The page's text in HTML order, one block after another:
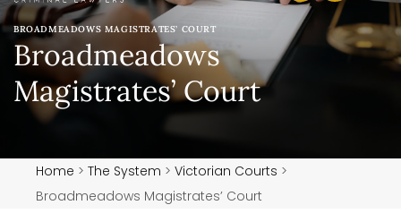
BROADMEADOWS MAGISTRATES’ COURT
Broadmeadows
Magistrates’ Court
Home > The System > Victorian Courts >
Broadmeadows Magistrates’ Court